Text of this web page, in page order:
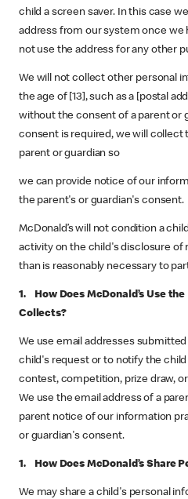
child a screen saver. In this case
address from our system once we
not use the address for any other
We will not collect other personal
the age of [13], such as a [postal
without the consent of a parent or
consent is required, we will collect
parent or guardian so
we can provide notice of our
the parent's or guardian's consent.
McDonald’s will not condition a
activity on the child's disclosure of
than is reasonably necessary to
1. How Does McDonald’s Use
Collects?
We use email addresses
child's request or to notify the child
contest, competition, prize draw,
We use the email address of a
parent notice of our information
or guardian's consent.
1. How Does McDonald’s Share
We may share a child's personal